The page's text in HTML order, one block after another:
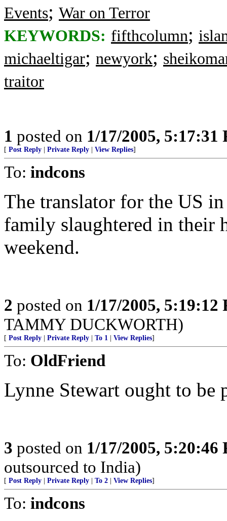
Events; War on Terror
KEYWORDS: fifthcolumn;
michaeltigar; newyork;
traitor
1 posted on 1/17/2005, 5:17:31
[ Post Reply Private Reply View Replies]
To: indcons
The translator for the US
family slaughtered in their
weekend.
2 posted on 1/17/2005, 5:19:12
TAMMY DUCKWORTH)
[ Post Reply Private Reply To 1 View Replies]
To: OldFriend
Lynne Stewart ought to be
3 posted on 1/17/2005, 5:20:46
outsourced to India)
[ Post Reply Private Reply To 2 View Replies]
To: indcons